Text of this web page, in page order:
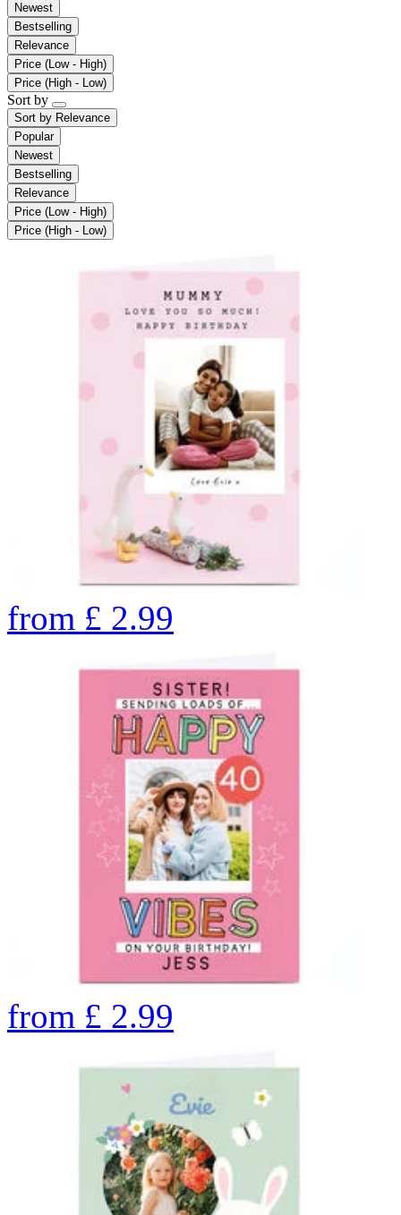
Newest
Bestselling
Relevance
Price (Low - High)
Price (High - Low)
Sort by
Sort by Relevance
Popular
Newest
Bestselling
Relevance
Price (Low - High)
Price (High - Low)
from £ 2.99
from £ 2.99